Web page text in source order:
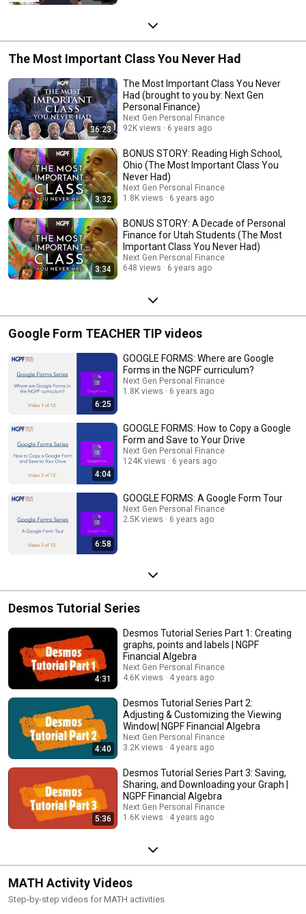
The Most Important Class You Never Had
36:23
The Most Important Class You Never
Had (brought to you by: Next Gen
Personal Finance)
Next Gen Personal Finance
92K views
6 years ago
3:32
BONUS STORY: Reading High School,
Ohio (The Most Important Class You
Never Had)
Next Gen Personal Finance
1.8K views
6 years ago
3:34
BONUS STORY: A Decade of Personal
Finance for Utah Students (The Most
Important Class You Never Had)
Next Gen Personal Finance
648 views
6 years ago
Google Form TEACHER TIP videos
6:25
GOOGLE FORMS: Where are Google
Forms in the NGPF curriculum?
Next Gen Personal Finance
1.8K views
6 years ago
4:04
GOOGLE FORMS: How to Copy a Google
Form and Save to Your Drive
Next Gen Personal Finance
124K views
6 years ago
6:58
GOOGLE FORMS: A Google Form Tour
Next Gen Personal Finance
2.5K views
6 years ago
Desmos Tutorial Series
4:31
Desmos Tutorial Series Part 1: Creating
graphs, points and labels | NGPF
Financial Algebra
Next Gen Personal Finance
4.6K views
4 years ago
4:40
Desmos Tutorial Series Part 2:
Adjusting & Customizing the Viewing
Window| NGPF Financial Algebra
Next Gen Personal Finance
3.2K views
4 years ago
5:36
Desmos Tutorial Series Part 3: Saving,
Sharing, and Downloading your Graph |
NGPF Financial Algebra
Next Gen Personal Finance
1.6K views
4 years ago
MATH Activity Videos
Step-by-step videos for MATH activities